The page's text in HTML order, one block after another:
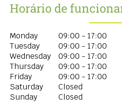
Horário de
Monday
09:00 - 17:00
Tuesday
09:00 - 17:00
Wednesday
09:00 - 17:00
Thursday
09:00 - 17:00
Friday
09:00 - 17:00
Saturday
Closed
Sunday
Closed